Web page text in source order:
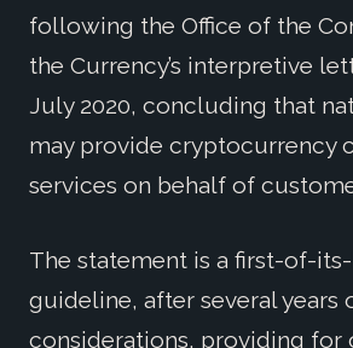
following the Office of the
the Currency’s interpretive
July 2020, concluding that
may provide cryptocurrency
services on behalf of
The statement is a first-of-
guideline, after several years
considerations, providing for